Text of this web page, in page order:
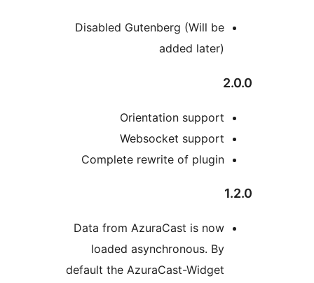
Disabled Gutenberg
Orientation
Websocket
Complete rewrite of
Data from AzuraCast is
loaded
default the AzuraCast-